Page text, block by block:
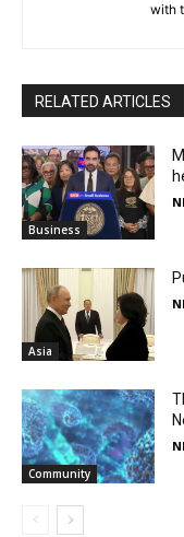
with
RELATED ARTICLES
Business
Asia
Community